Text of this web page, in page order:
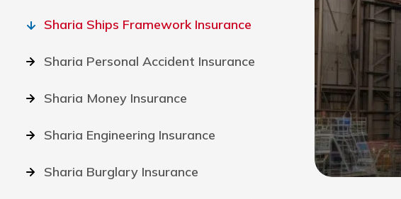
Sharia Ships Framework Insurance
Sharia Personal Accident Insurance
Sharia Money Insurance
Sharia Engineering Insurance
Sharia Burglary Insurance